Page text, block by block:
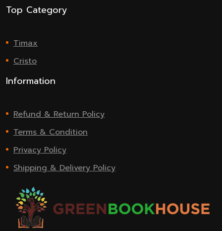
Top Category
Timax
Cristo
Information
Refund & Return Policy
Terms & Condition
Privacy Policy
Shipping & Delivery Policy